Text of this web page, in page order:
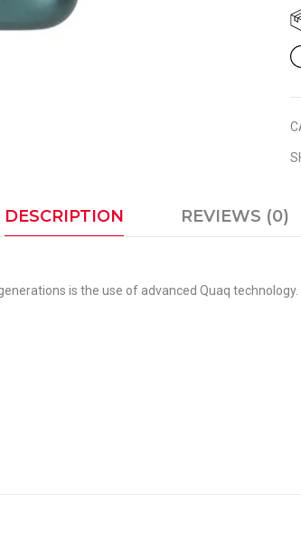
DESCRIPTION REVIEWS (0)
is the use of advanced Quaq